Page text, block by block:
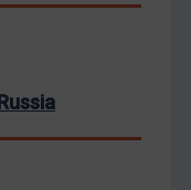
Russia